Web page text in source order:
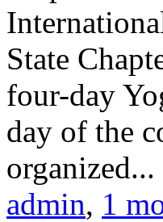
State
four-day
day of the
organized...
admin, 1